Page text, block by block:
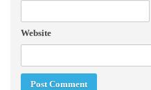
Website